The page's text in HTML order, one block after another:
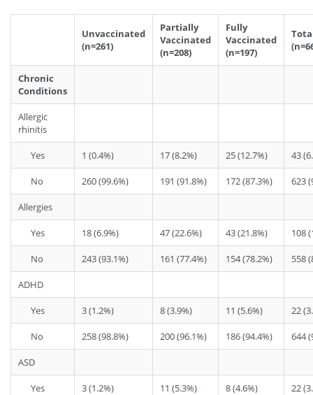
Unvaccinated
(n=261)
Partially
Vaccinated
(n=208)
Fully
Vaccinated
(n=197)
Chronic
Conditions
Allergic
rhinitis
Yes 1 (0.4%) 17 (8.2%) 25 (12.7%) 43
No 260 (99.6%) 191 (91.8%) 172 (87.3%) 623
Allergies
Yes 18 (6.9%) 47 (22.6%) 43 (21.8%) 108
No 243 (93.1%) 161 (77.4%) 154 (78.2%) 558
ADHD
Yes 3 (1.2%) 8 (3.9%) 11 (5.6%) 22
No 258 (98.8%) 200 (96.1%) 186 (94.4%) 644
ASD
Yes 3 (1.2%) 11 (5.3%) 8 (4.6%) 22